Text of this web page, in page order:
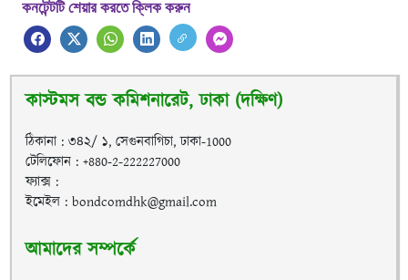
কনটেন্টটি শেয়ার করতে ক্লিক করুন
কাস্টমস বন্ড কমিশনারেট, ঢাকা (দক্ষিণ)
ঠিকানা : ৩৪২/ ১, সেগুনবাগিচা, ঢাকা-1000
টেলিফোন : +880-2-222227000
ফ্যাক্স :
ইমেইল : bondcomdhk@gmail.com
আমাদের সম্পর্কে